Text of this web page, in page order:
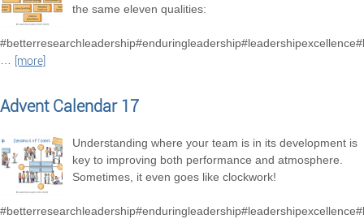
the same eleven qualities:
…
[more]
Advent Calendar 17
Understanding where your team is in its development is
key to improving both performance and atmosphere.
Sometimes, it even goes like clockwork!